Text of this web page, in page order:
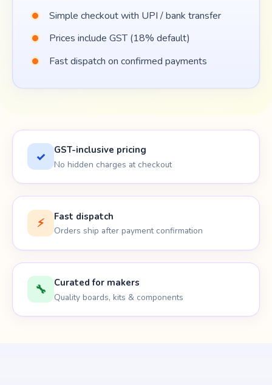
Simple checkout with UPI / bank transfer
Prices include GST (18% default)
Fast dispatch on confirmed payments
✓ GST-inclusive pricing
No hidden charges at checkout
⚡ Fast dispatch
Orders ship after payment confirmation
🔧 Curated for makers
Quality boards, kits & components